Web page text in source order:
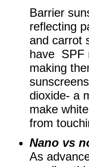
Barrier
reflecting
and carrot
have SPF
making
dioxide- a
make
from
Nano vs
As